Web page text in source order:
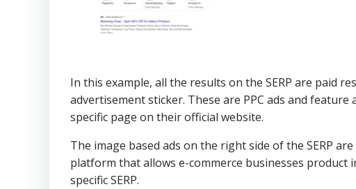
In this example, all the results on the SERP are paid
advertisement sticker. These are PPC ads and
specific page on their official website.
The image based ads on the right side of the SERP
platform that allows e-commerce businesses
specific SERP.